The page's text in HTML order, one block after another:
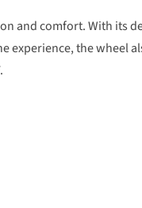
and comfort. With its
experience, the wheel